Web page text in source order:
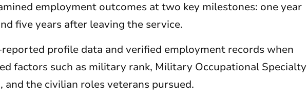
employment outcomes at two key milestones: one year
five years after leaving the service.
profile data and verified employment records when
factors such as military rank, Military Occupational Specialty
and the civilian roles veterans pursued.